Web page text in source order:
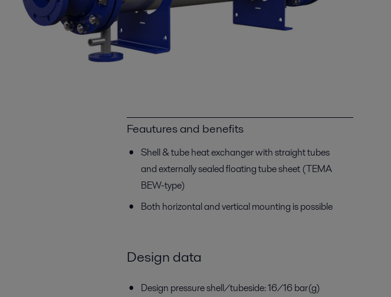
Feautures and benefits
Shell & tube heat exchanger with straight tubes
and externally sealed floating tube sheet (TEMA
BEW-type)
Both horizontal and vertical mounting is possible
Design data
Design pressure shell/tubeside: 16/16 bar(g)